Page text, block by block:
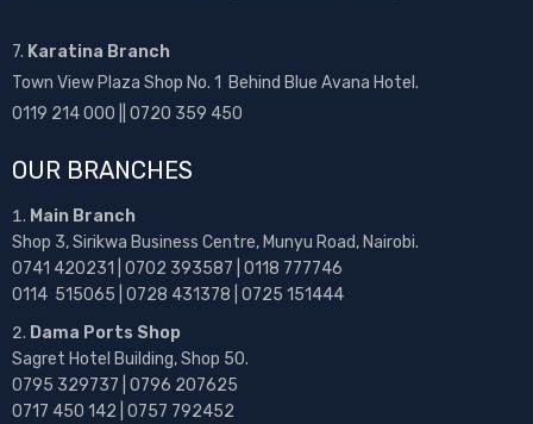
7. Karatina Branch
Town View Plaza Shop No. 1 Behind Blue Avana Hotel.
0119 214 000 || 0720 359 450
OUR BRANCHES
Main Branch
Shop 3, Sirikwa Business Centre, Munyu Road, Nairobi.
0741 420231 | 0702 393587 | 0118 777746
0114 515065 | 0728 431378 | 0725 151444
Dama Ports Shop
Sagret Hotel Building, Shop 50.
0795 329737 | 0796 207625
0717 450 142 | 0757 792452